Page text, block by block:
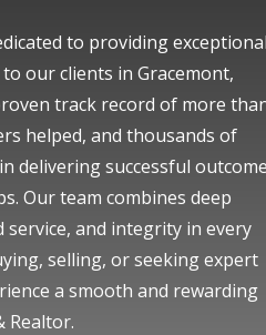
to providing exceptional
our clients in Gracemont,
track record of more
helped, and thousands of
delivering successful
Our team combines deep
and integrity in every
selling, or seeking expert
a smooth and rewarding
Realtor.